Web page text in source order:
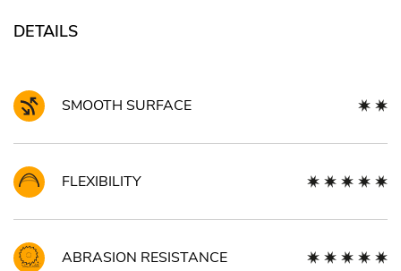
DETAILS
SMOOTH SURFACE
FLEXIBILITY
ABRASION RESISTANCE